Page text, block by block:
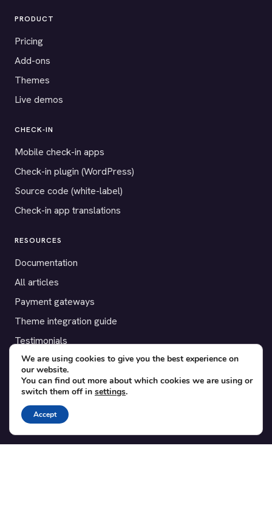
PRODUCT
Pricing
Add-ons
Themes
Live demos
CHECK-IN
Mobile check-in apps
Check-in plugin (WordPress)
Source code (white-label)
Check-in app translations
RESOURCES
Documentation
All articles
Payment gateways
Theme integration guide
Testimonials
SUPPORT
Contact
Blog
Translations
We are using cookies to give you the best experience on
our website.
You can find out more about which cookies we are using or
switch them off in settings.
Accept